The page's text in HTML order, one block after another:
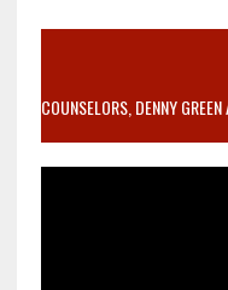
VIDEO SANCTITY OF
MOTHER WHO STOPPED
COUNSELORS, DENNY GREEN